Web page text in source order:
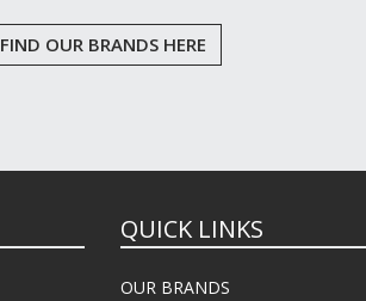
FIND OUR BRANDS HERE
QUICK LINKS
OUR BRANDS